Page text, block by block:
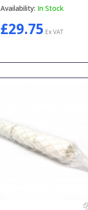
Availability: In Stock
£29.75 Ex VAT